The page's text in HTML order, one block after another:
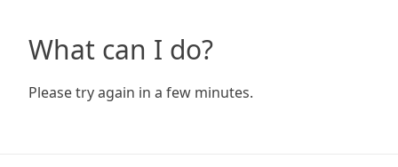
What can I do?
Please try again in a few minutes.